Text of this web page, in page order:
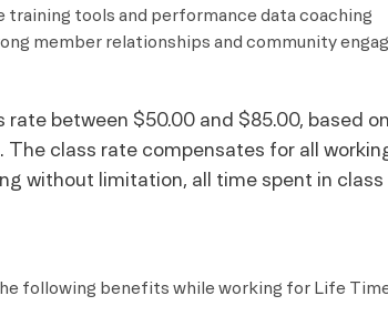
tools and performance data coaching
member relationships and community
rate between $50.00 and $85.00, based
The class rate compensates for all
without limitation, all time spent in class
following benefits while working for Life